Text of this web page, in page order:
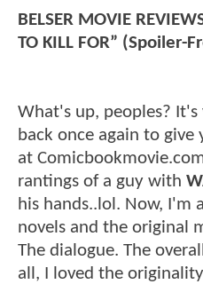
BELSER MOVIE
TO KILL FOR” (Spoiler-
What's up, peoples?
back once again to give
at
rantings of a guy with
his hands..lol. Now, I'm
novels and the original
The dialogue. The
all, I loved the